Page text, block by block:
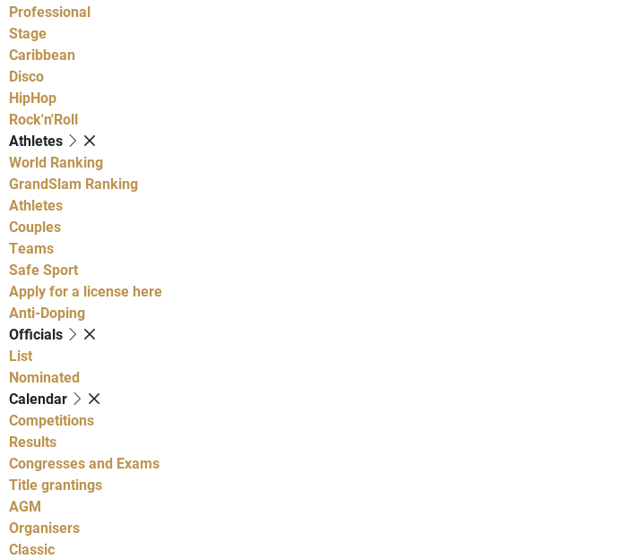
Professional
Stage
Caribbean
Disco
HipHop
Rock'n'Roll
Athletes
World Ranking
GrandSlam Ranking
Athletes
Couples
Teams
Safe Sport
Apply for a license here
Anti-Doping
Officials
List
Nominated
Calendar
Competitions
Results
Congresses and Exams
Title grantings
AGM
Organisers
Classic